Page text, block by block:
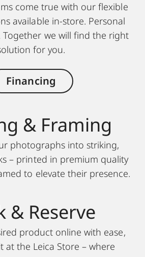
come true with our flexible
available in-store. Personal
Together we will find the right
for you.
Financing
& Framing
photographs into striking,
– printed in premium quality
to elevate their presence.
& Reserve
product online with ease,
at the Leica Store – where